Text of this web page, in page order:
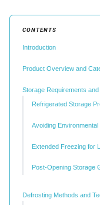
CONTENTS
Introduction
Product Overview and
Storage Requirements
Refrigerated Storage
Avoiding
Extended Freezing for
Post-Opening Storage
Defrosting Methods and